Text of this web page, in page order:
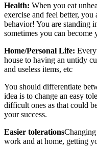
Health: When you eat
exercise and feel better,
behavior! You are standing
sometimes you can become
Home/Personal Life:
house to having an untidy
and useless items, etc
You should differentiate
idea is to change an easy
difficult ones as that could
your success.
Easier tolerations
work and at home, getting